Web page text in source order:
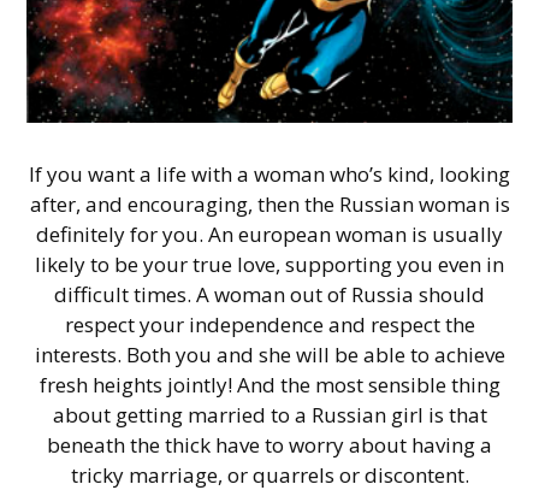
If you want a life with a woman who’s kind, looking
after, and encouraging, then the Russian woman is
definitely for you. An european woman is usually
likely to be your true love, supporting you even in
difficult times. A woman out of Russia should
respect your independence and respect the
interests. Both you and she will be able to achieve
fresh heights jointly! And the most sensible thing
about getting married to a Russian girl is that
beneath the thick have to worry about having a
tricky marriage, or quarrels or discontent.